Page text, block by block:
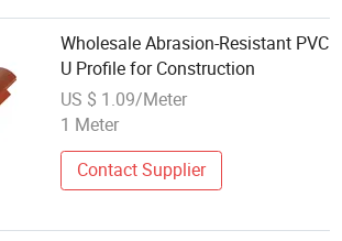
Wholesale Abrasion-Resistant PVC
U Profile for Construction
US $ 1.09/Meter
1 Meter
Contact Supplier